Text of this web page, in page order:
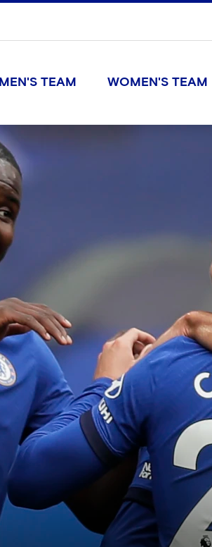
MEN'S TEAM WOMEN'S TEAM